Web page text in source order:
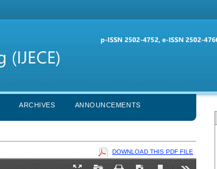
ARCHIVES ANNOUNCEMENTS
DOWNLOAD THIS PDF FILE